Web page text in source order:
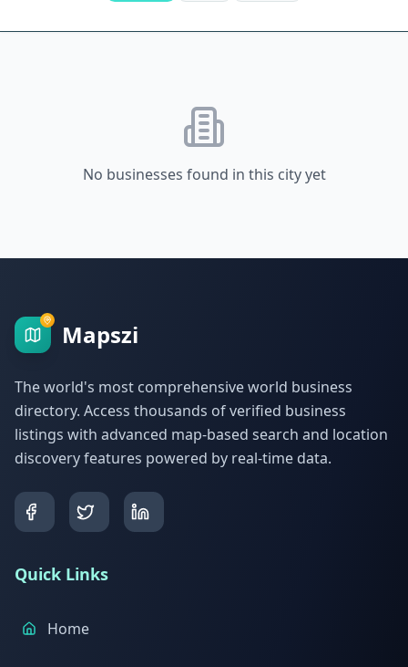
No businesses found in this city yet
Mapszi
The world's most comprehensive world business
directory. Access thousands of verified business
listings with advanced map-based search and location
discovery features powered by real-time data.
Quick Links
Home